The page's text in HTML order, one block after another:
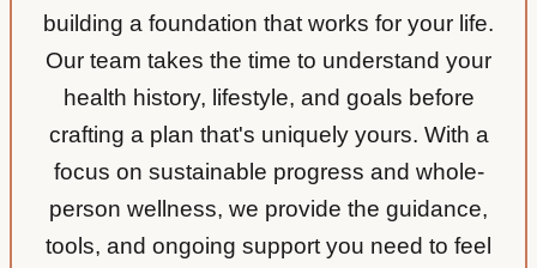
building a foundation that works for your life.
Our team takes the time to understand your
health history, lifestyle, and goals before
crafting a plan that's uniquely yours. With a
focus on sustainable progress and whole-
person wellness, we provide the guidance,
tools, and ongoing support you need to feel